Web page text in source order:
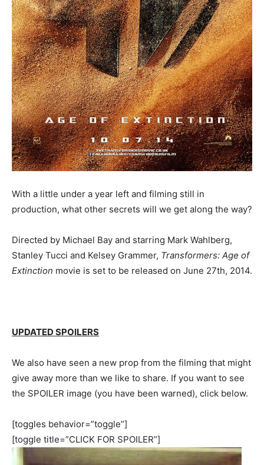
With a little under a year left and filming still in
production, what other secrets will we get along the way?
Directed by Michael Bay and starring Mark Wahlberg,
Stanley Tucci and Kelsey Grammer, Transformers: Age of
Extinction movie is set to be released on June 27th, 2014.
UPDATED SPOILERS
We also have seen a new prop from the filming that might
give away more than we like to share. If you want to see
the SPOILER image (you have been warned), click below.
[toggles behavior=”toggle”]
[toggle title=”CLICK FOR SPOILER”]